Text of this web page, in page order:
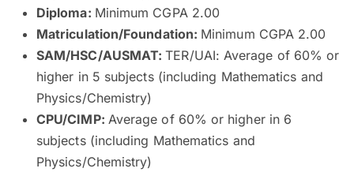
Diploma: Minimum CGPA 2.00
Matriculation/Foundation: Minimum CGPA 2.00
SAM/HSC/AUSMAT:TER/UAI: Average of 60% or
higher in 5 subjects (including Mathematics and
Physics/Chemistry)
CPU/CIMP: Average of 60% or higher in 6
subjects (including Mathematics and
Physics/Chemistry)